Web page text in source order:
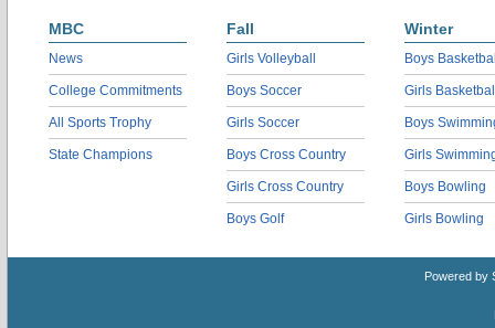
MBC
News
College Commitments
All Sports Trophy
State Champions
Fall
Girls Volleyball
Boys Soccer
Girls Soccer
Boys Cross Country
Girls Cross Country
Boys Golf
Winter
Boys
Girls
Boys
Girls
Boys Bowling
Girls Bowling
Powered by